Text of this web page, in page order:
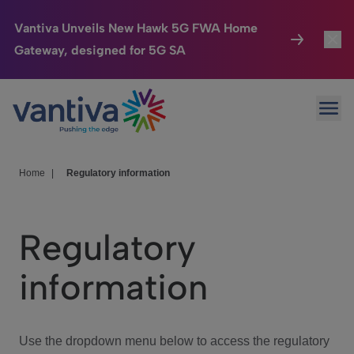
Vantiva Unveils New Hawk 5G FWA Home
Gateway, designed for 5G SA
Passer au contenu principal
Connected Home
HomeSight
We Care
Investor Center
Home Regulatory information
Regulatory
information
Use the dropdown menu below to access the regulatory